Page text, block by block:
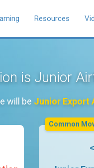
Resources
is Junior
will be Junior Export
Common